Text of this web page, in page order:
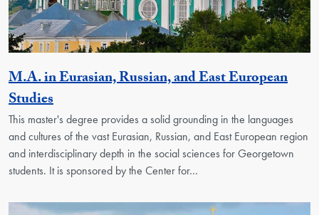
M.A. in Eurasian, Russian, and East European
StudiesActivity
This master's degree provides a solid grounding in the languages
and cultures of the vast Eurasian, Russian, and East European region
and interdisciplinary depth in the social sciences for Georgetown
students. It is sponsored by the Center for…